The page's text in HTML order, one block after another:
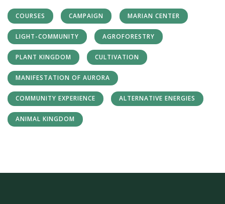
COURSES CAMPAIGN MARIAN CENTER
LIGHT-COMMUNITY AGROFORESTRY
PLANT KINGDOM CULTIVATION
MANIFESTATION OF AURORA
COMMUNITY EXPERIENCE ALTERNATIVE ENERGIES
ANIMAL KINGDOM